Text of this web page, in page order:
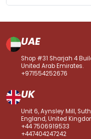
UAE
Shop #31 Sharjah 4
United Arab Emirates.
+971554252676
UK
Unit 6, Aynsley Mill,
England, United
+44 7506919533
+447404247242